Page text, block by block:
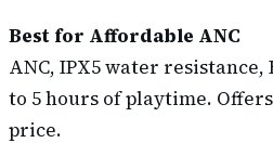
Best for Affordable ANC
ANC, IPX5 water resistance,
to 5 hours of playtime.
price.